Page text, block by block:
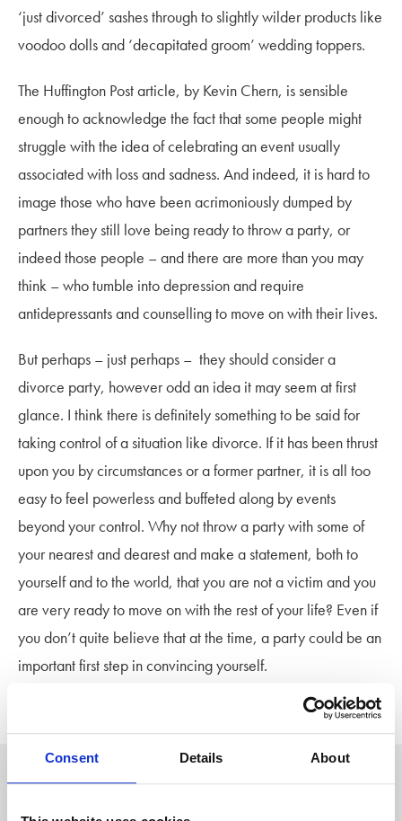
Consent Details About
‘just divorced’ sashes through to slightly wilder products like
voodoo dolls and ‘decapitated groom’ wedding toppers.
The Huffington Post article, by Kevin Chern, is sensible
enough to acknowledge the fact that some people might
struggle with the idea of celebrating an event usually
associated with loss and sadness. And indeed, it is hard to
image those who have been acrimoniously dumped by
partners they still love being ready to throw a party, or
indeed those people – and there are more than you may
think – who tumble into depression and require
antidepressants and counselling to move on with their lives.
But perhaps – just perhaps – they should consider a
divorce party, however odd an idea it may seem at first
glance. I think there is definitely something to be said for
taking control of a situation like divorce. If it has been thrust
upon you by circumstances or a former partner, it is all too
easy to feel powerless and buffeted along by events
beyond your control. Why not throw a party with some of
your nearest and dearest and make a statement, both to
yourself and to the world, that you are not a victim and you
are very ready to move on with the rest of your life? Even if
you don’t quite believe that at the time, a party could be an
important first step in convincing yourself.